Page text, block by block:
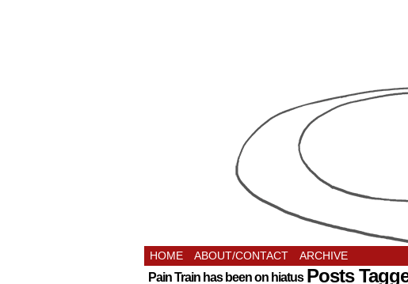
HOME ABOUT/CONTACT ARCHIVE
Pain Train has been on hiatus Posts